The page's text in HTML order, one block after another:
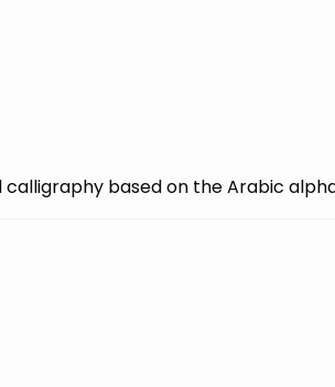
based on the Arabic